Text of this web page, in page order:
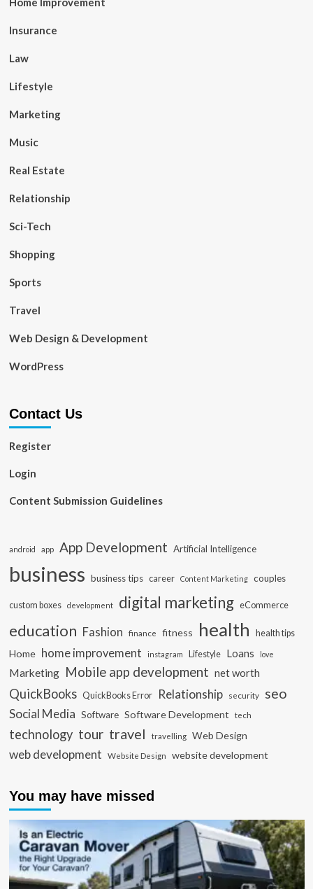
Insurance
Law
Lifestyle
Marketing
Music
Real Estate
Relationship
Sci-Tech
Shopping
Sports
Travel
Web Design & Development
WordPress
Contact Us
Register
Login
Content Submission Guidelines
android app App Development Artificial Intelligence
business business tips career Content Marketing couples
custom boxes development digital marketing eCommerce
education Fashion finance fitness health health tips
Home home improvement instagram Lifestyle Loans love
Marketing Mobile app development net worth
QuickBooks QuickBooks Error Relationship security seo
Social Media Software Software Development tech
technology tour travel travelling Web Design
web development Website Design website development
You may have missed